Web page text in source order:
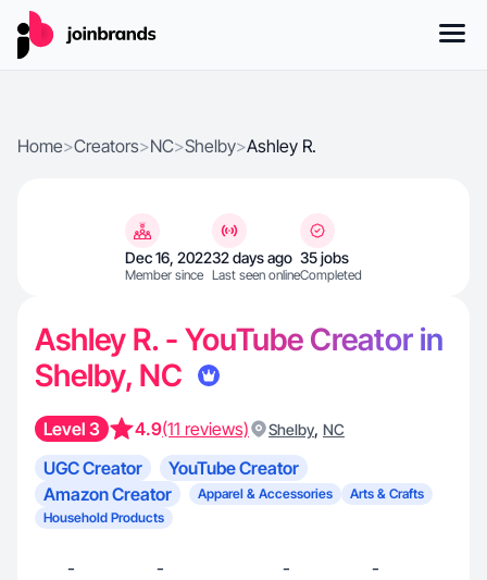
Home>Creators>NC>Shelby>Ashley R.
Dec 16, 2022
Member since
32 days ago
Last seen online
35 jobs
Completed
Ashley R. - YouTube Creator in
Shelby, NC
Level 3 4.9(11 reviews) Shelby, NC
UGC Creator
YouTube Creator
Amazon Creator
Apparel & Accessories
Arts & Crafts
Household Products
- - - -